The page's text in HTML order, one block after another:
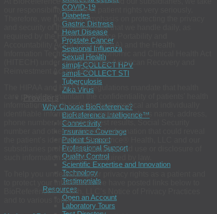
COVID-19
Diabetes
Gastric Distress
Heart Disease
Prostate Cancer
Seasonal Influenza
Sexual Health
simpli-COLLECT HPV
simpli-COLLECT STI
Tuberculosis
Zika Virus
Providers
Why Choose BioReference?
BioReference Intelligence™
Connectivity
Insurance Coverage
Patient Support
Professional Support
Quality Control
Scientific Expertise and Innovation
Technology
Testimonials
Resources
Open an Account
Laboratory Tours
our responsibility to protect patient rights very seriously.
Therefore, we put great emphasis on protecting the privacy
and security of the patient data that we handle daily, as
required by the Health Insurance Portability and
Accountability Act of 1996 (HIPAA) and the Health
Information Technology for Economic and Clinical Health Act
(HITECH) under Title XIII of the American Recovery and
Reinvestment Act of 2009.
The HIPAA and HITECH regulations mandate that health
care providers maintain the confidentiality of patients’ health
information, which includes both medical and individually
identifiable information of a patient, such as name, address,
phone number, test orders, test results, Social Security
number and other confidential information that could reveal
the patient’s identity. BioReference® Health, LLC and our
subsidiaries prohibit the unauthorized use or disclosure of
such information except as required by law.
To help you understand your privacy rights as a patient and
to protect your information, we have posted links below to
BioReference® Health, LLC’s Notice of Privacy Practices
and to various forms.